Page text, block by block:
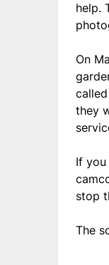
help.
On
they
If
stop
The